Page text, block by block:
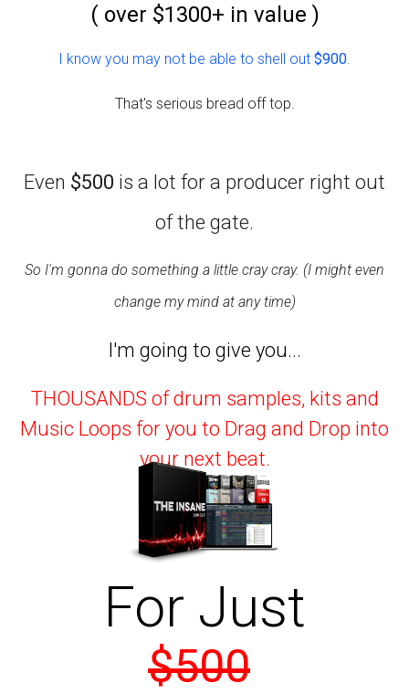
( over $1300+ in value )
I know you may not be able to shell out $900
That's serious bread off top.
Even $500 is a lot for a producer right out
of the gate.
So I'm gonna do something a little cray cray. (I might even
change my mind at any time)
I'm going to give you...
THOUSANDS of drum samples, kits and
Music Loops for you to Drag and Drop into
your next beat.
For Just
$500